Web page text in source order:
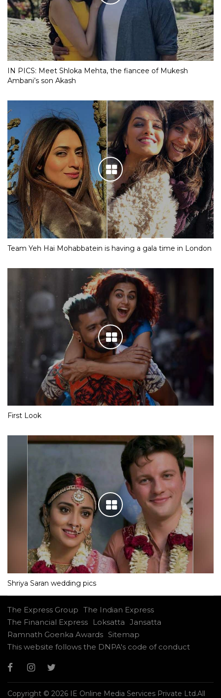
IN PICS: Meet Shloka Mehta, the fiancee of Mukesh
Ambani’s son Akash
Team Yeh Hai Mohabbatein is having a gala time in London
First Look
Shriya Saran wedding pics
The Express Group The Indian Express
The Financial Express
Loksatta Jansatta
Ramnath Goenka Awards Sitemap
This website follows the DNPA's code of conduct
Copyright © 2026 IE Online Media Services Private Ltd.All